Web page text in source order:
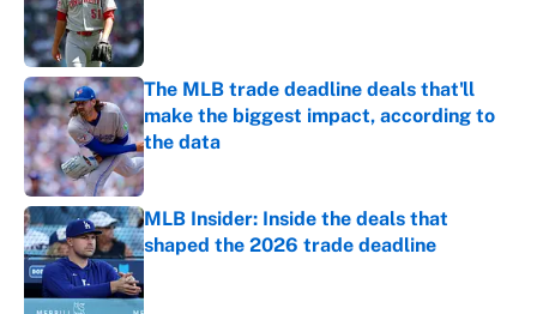
The MLB trade deadline deals that'll
make the biggest impact, according to
the data
Published by on Invalid Date
MLB Insider: Inside the deals that
shaped the 2026 trade deadline